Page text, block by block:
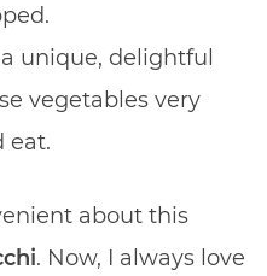
unique, delightful
vegetables very
eat.
about this
. Now, I always love